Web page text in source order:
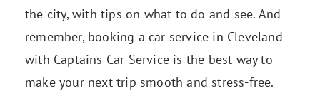
the city, with tips on what to do and see. And
remember, booking a car service in Cleveland
with Captains Car Service is the best way to
make your next trip smooth and stress-free.